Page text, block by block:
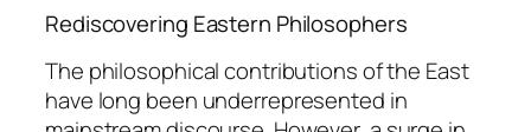
Rediscovering Eastern Philosophers
The philosophical contributions of the East
have long been underrepresented in